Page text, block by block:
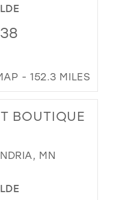
- 152.3 MILES
BOUTIQUE
MN